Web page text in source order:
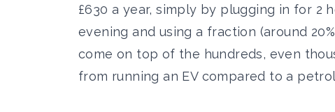
£630 a year, simply by plugging in for 2
evening and using a fraction (around
come on top of the hundreds, even
from running an EV compared to a